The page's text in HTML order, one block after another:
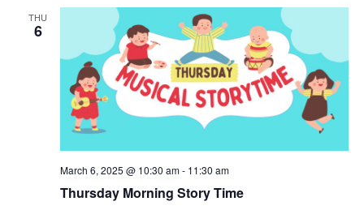
d
V
i
e
w
s
i
THU
6
Thursday Morning Story Time
March 6, 2025 @ 10:30 am- 11:30 am